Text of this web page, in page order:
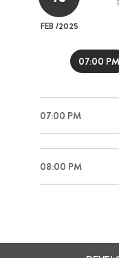
FEB /2025
07:00 PM
07:00 PM
08:00 PM